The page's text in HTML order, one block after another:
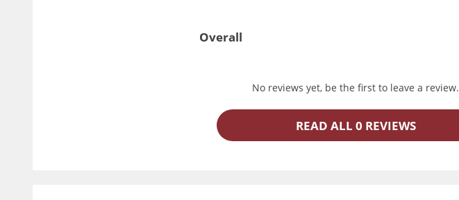
Overall
No reviews yet, be the first to leave a review.
READ ALL 0 REVIEWS